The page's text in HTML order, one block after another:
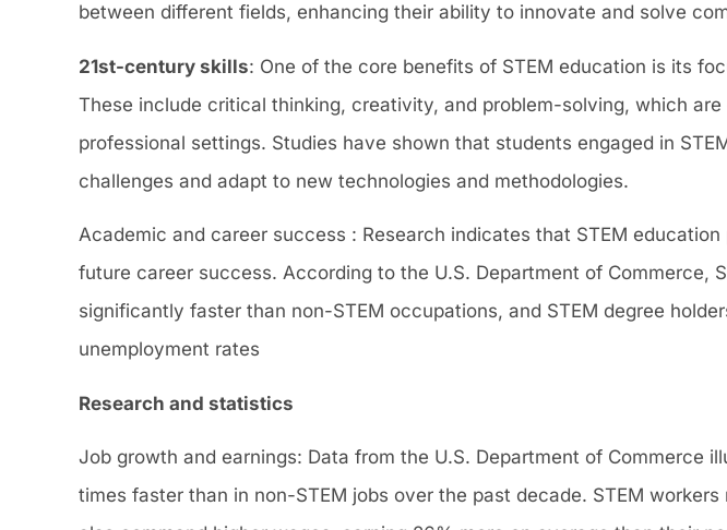
between different fields, enhancing their ability to innovate and solve
21st-century skills: One of the core benefits of STEM education is its
These include critical thinking, creativity, and problem-solving, which
professional settings. Studies have shown that students engaged in
challenges and adapt to new technologies and methodologies.
Academic and career success : Research indicates that STEM
future career success. According to the U.S. Department of Commerce,
significantly faster than non-STEM occupations, and STEM degree
unemployment rates​
Research and statistics
Job growth and earnings: Data from the U.S. Department of Commerce
times faster than in non-STEM jobs over the past decade. STEM